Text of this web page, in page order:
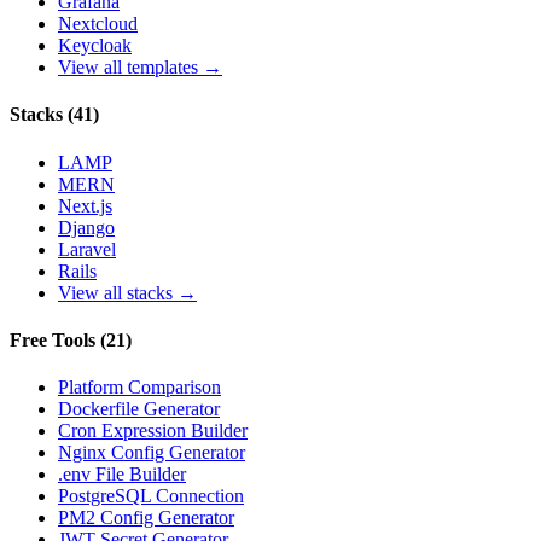
Nextcloud
Keycloak
View all templates →
Stacks (41)
LAMP
MERN
Next.js
Django
Laravel
Rails
View all stacks →
Free Tools (21)
Platform Comparison
Dockerfile Generator
Cron Expression Builder
Nginx Config Generator
.env File Builder
PostgreSQL Connection
PM2 Config Generator